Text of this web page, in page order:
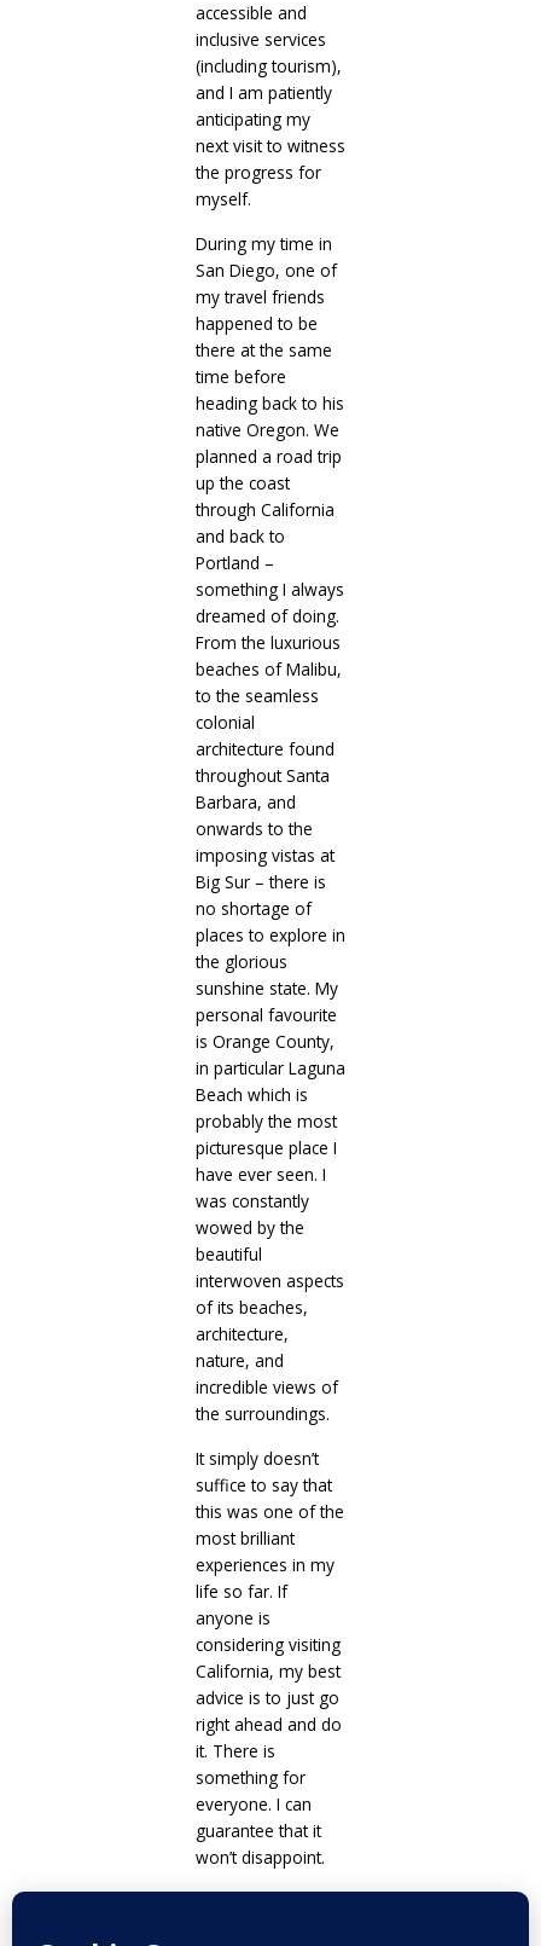
accessible and
inclusive services
(including tourism),
and I am patiently
anticipating my
next visit to witness
the progress for
myself.
During my time in
San Diego, one of
my travel friends
happened to be
there at the same
time before
heading back to his
native Oregon. We
planned a road trip
up the coast
through California
and back to
Portland –
something I always
dreamed of doing.
From the luxurious
beaches of Malibu,
to the seamless
colonial
architecture found
throughout Santa
Barbara, and
onwards to the
imposing vistas at
Big Sur – there is
no shortage of
places to explore in
the glorious
sunshine state. My
personal favourite
is Orange County,
in particular Laguna
Beach which is
probably the most
picturesque place I
have ever seen. I
was constantly
wowed by the
beautiful
interwoven aspects
of its beaches,
architecture,
nature, and
incredible views of
the surroundings.
It simply doesn’t
suffice to say that
this was one of the
most brilliant
experiences in my
life so far. If
anyone is
considering visiting
California, my best
advice is to just go
right ahead and do
it. There is
something for
everyone. I can
guarantee that it
won’t disappoint.
Prev Next